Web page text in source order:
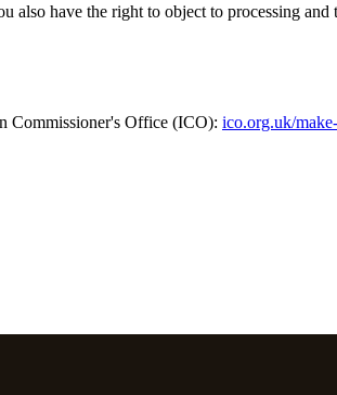
have the right to object to processing
Commissioner's Office (ICO): ico.org.uk/